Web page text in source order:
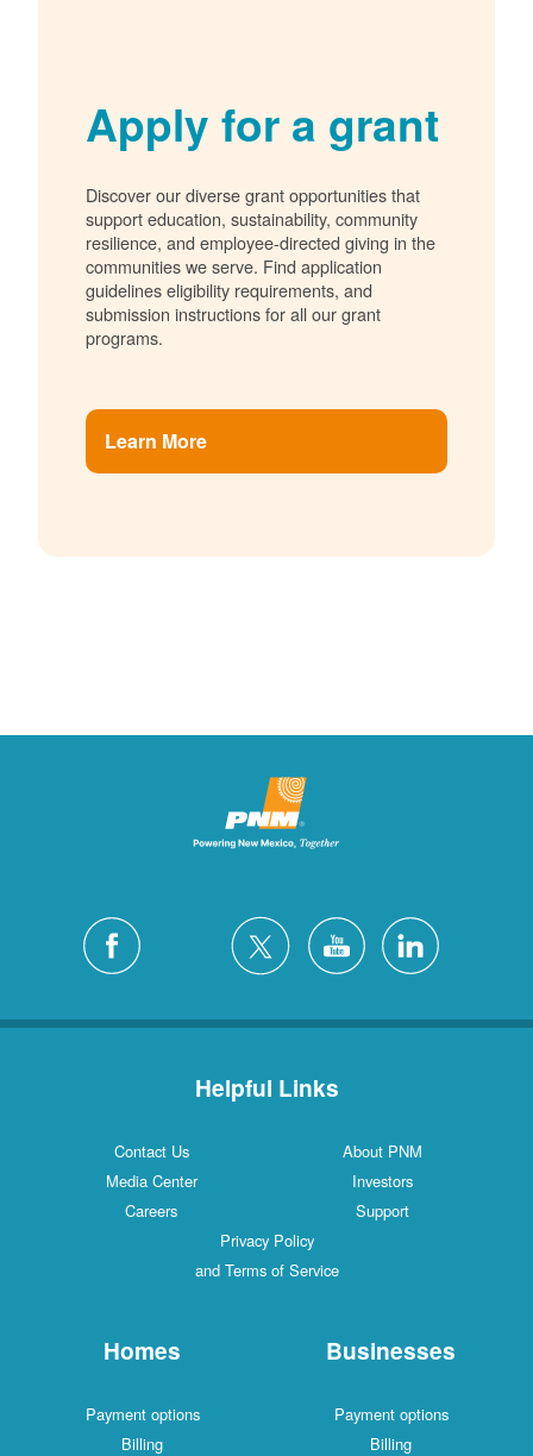
Apply for a grant
Discover our diverse grant opportunities that
support education, sustainability, community
resilience, and employee-directed giving in the
communities we serve. Find application
guidelines eligibility requirements, and
submission instructions for all our grant
programs.
Learn More
Helpful Links
Contact Us
About PNM
Media Center
Investors
Careers
Support
Privacy Policy
and Terms of Service
Homes
Payment options
Billing
Businesses
Payment options
Billing